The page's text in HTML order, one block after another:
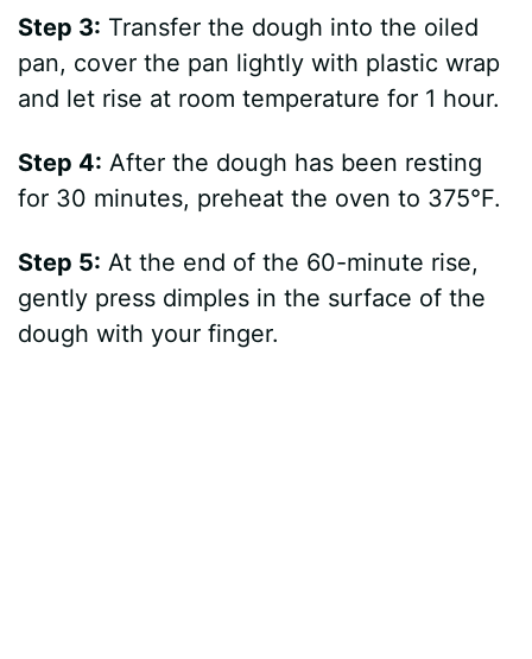
Step 3: Transfer the dough into the oiled
pan, cover the pan lightly with plastic wrap
and let rise at room temperature for 1 hour.
Step 4: After the dough has been resting
for 30 minutes, preheat the oven to 375°F.
Step 5: At the end of the 60-minute rise,
gently press dimples in the surface of the
dough with your finger.